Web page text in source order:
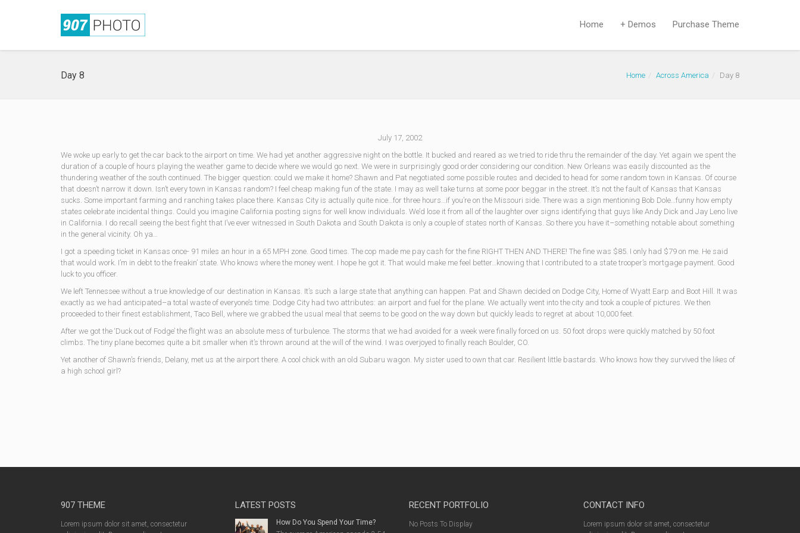
Home + Demos Purchase Theme
Day 8 Home Across America Day 8
July 17, 2002
We woke up early to get the car back to the airport on time. We had yet another aggressive night on the bottle. It bucked and reared as we tried to ride thru the remainder of the day. Yet again we spent the
duration of a couple of hours playing the weather game to decide where we would go next. We were in surprisingly good order considering our condition. New Orleans was easily discounted as the
thundering weather of the south continued. The bigger question: could we make it home? Shawn and Pat negotiated some possible routes and decided to head for some random town in Kansas. Of course
that doesn’t narrow it down. Isn’t every town in Kansas random? I feel cheap making fun of the state. I may as well take turns at some poor beggar in the street. It’s not the fault of Kansas that Kansas
sucks. Some important farming and ranching takes place there. Kansas City is actually quite nice…for three hours…if you’re on the Missouri side. There was a sign mentioning Bob Dole…funny how empty
states celebrate incidental things. Could you imagine California posting signs for well know individuals. We’d lose it from all of the laughter over signs identifying that guys like Andy Dick and Jay Leno live
in California. I do recall seeing the best fight that I’ve ever witnessed in South Dakota and South Dakota is only a couple of states north of Kansas. So there you have it–something notable about something
in the general vicinity. Oh ya…
I got a speeding ticket in Kansas once- 91 miles an hour in a 65 MPH zone. Good times. The cop made me pay cash for the fine RIGHT THEN AND THERE! The fine was $85. I only had $79 on me. He said
that would work. I’m in debt to the freakin’ state. Who knows where the money went. I hope he got it. That would make me feel better…knowing that I contributed to a state trooper’s mortgage payment. Good
luck to you officer.
We left Tennessee without a true knowledge of our destination in Kansas. It’s such a large state that anything can happen. Pat and Shawn decided on Dodge City, Home of Wyatt Earp and Boot Hill. It was
exactly as we had anticipated–a total waste of everyone’s time. Dodge City had two attributes: an airport and fuel for the plane. We actually went into the city and took a couple of pictures. We then
proceeded to their finest establishment, Taco Bell, where we grabbed the usual meal that seems to be good on the way down but quickly leads to regret at about 10,000 feet.
After we got the ‘Duck out of Fodge’ the flight was an absolute mess of turbulence. The storms that we had avoided for a week were finally forced on us. 50 foot drops were quickly matched by 50 foot
climbs. The tiny plane becomes quite a bit smaller when it’s thrown around at the will of the wind. I was overjoyed to finally reach Boulder, CO.
Yet another of Shawn’s friends, Delany, met us at the airport there. A cool chick with an old Subaru wagon. My sister used to own that car. Resilient little bastards. Who knows how they survived the likes of
a high school girl?
907 THEME
Lorem ipsum dolor sit amet, consectetur
LATEST POSTS
How Do You Spend Your Time?
RECENT PORTFOLIO
No Posts To Display
CONTACT INFO
Lorem ipsum dolor sit amet, consectetur